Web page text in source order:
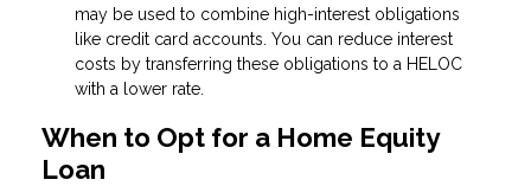
may be used to combine high-interest obligations
like credit card accounts. You can reduce interest
costs by transferring these obligations to a HELOC
with a lower rate.
When to Opt for a Home Equity
Loan